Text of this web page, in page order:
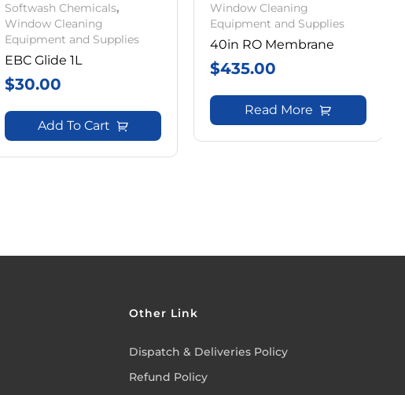
Softwash Chemicals,
Window Cleaning
Equipment and Supplies
EBC Glide 1L
$30.00
Add To Cart
Window Cleaning
Equipment and Supplies
40in RO Membrane
$435.00
Read More
Other Link
Dispatch & Deliveries Policy
Refund Policy